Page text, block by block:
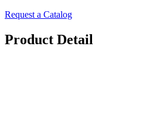
Request a Catalog
Product Detail